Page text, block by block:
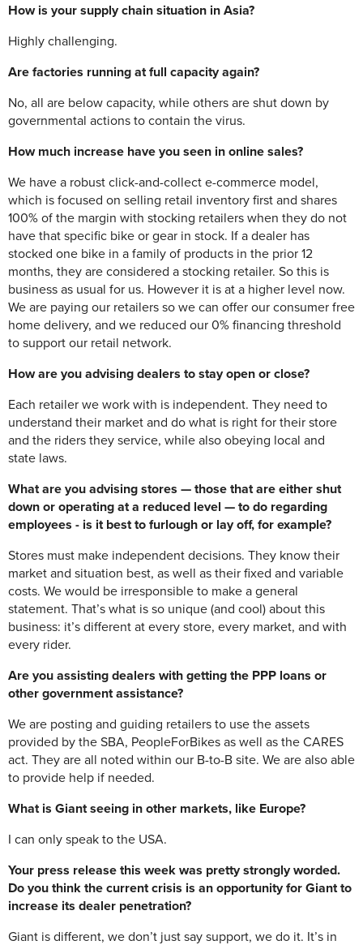
How is your supply chain situation in Asia?
Highly challenging.
Are factories running at full capacity again?
No, all are below capacity, while others are shut down by
governmental actions to contain the virus.
How much increase have you seen in online sales?
We have a robust click-and-collect e-commerce model,
which is focused on selling retail inventory first and shares
100% of the margin with stocking retailers when they do not
have that specific bike or gear in stock. If a dealer has
stocked one bike in a family of products in the prior 12
months, they are considered a stocking retailer. So this is
business as usual for us. However it is at a higher level now.
We are paying our retailers so we can offer our consumer free
home delivery, and we reduced our 0% financing threshold
to support our retail network.
How are you advising dealers to stay open or close?
Each retailer we work with is independent. They need to
understand their market and do what is right for their store
and the riders they service, while also obeying local and
state laws.
What are you advising stores — those that are either shut
down or operating at a reduced level — to do regarding
employees - is it best to furlough or lay off, for example?
Stores must make independent decisions. They know their
market and situation best, as well as their fixed and variable
costs. We would be irresponsible to make a general
statement. That’s what is so unique (and cool) about this
business: it’s different at every store, every market, and with
every rider.
Are you assisting dealers with getting the PPP loans or
other government assistance?
We are posting and guiding retailers to use the assets
provided by the SBA, PeopleForBikes as well as the CARES
act. They are all noted within our B-to-B site. We are also able
to provide help if needed.
What is Giant seeing in other markets, like Europe?
I can only speak to the USA.
Your press release this week was pretty strongly worded.
Do you think the current crisis is an opportunity for Giant to
increase its dealer penetration?
Giant is different, we don’t just say support, we do it. It’s in